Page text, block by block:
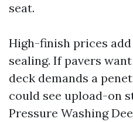
seat.
High-finish prices
sealing. If pavers
deck demands a
could see upload-on
Pressure Washing